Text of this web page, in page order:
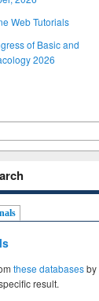
Web Tutorials
of Basic and
2026
these databasesby
result.